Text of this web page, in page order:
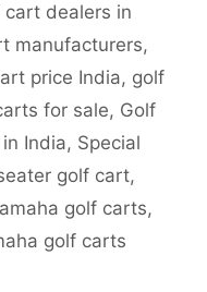
cart dealers in
manufacturers,
price India, golf
for sale, Golf
India, Special
golf cart,
golf carts,
golf carts